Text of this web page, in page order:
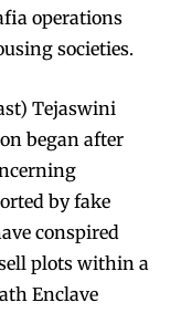
operations
societies.
Tejaswini
began after
by fake
conspired
plots within a
Enclave